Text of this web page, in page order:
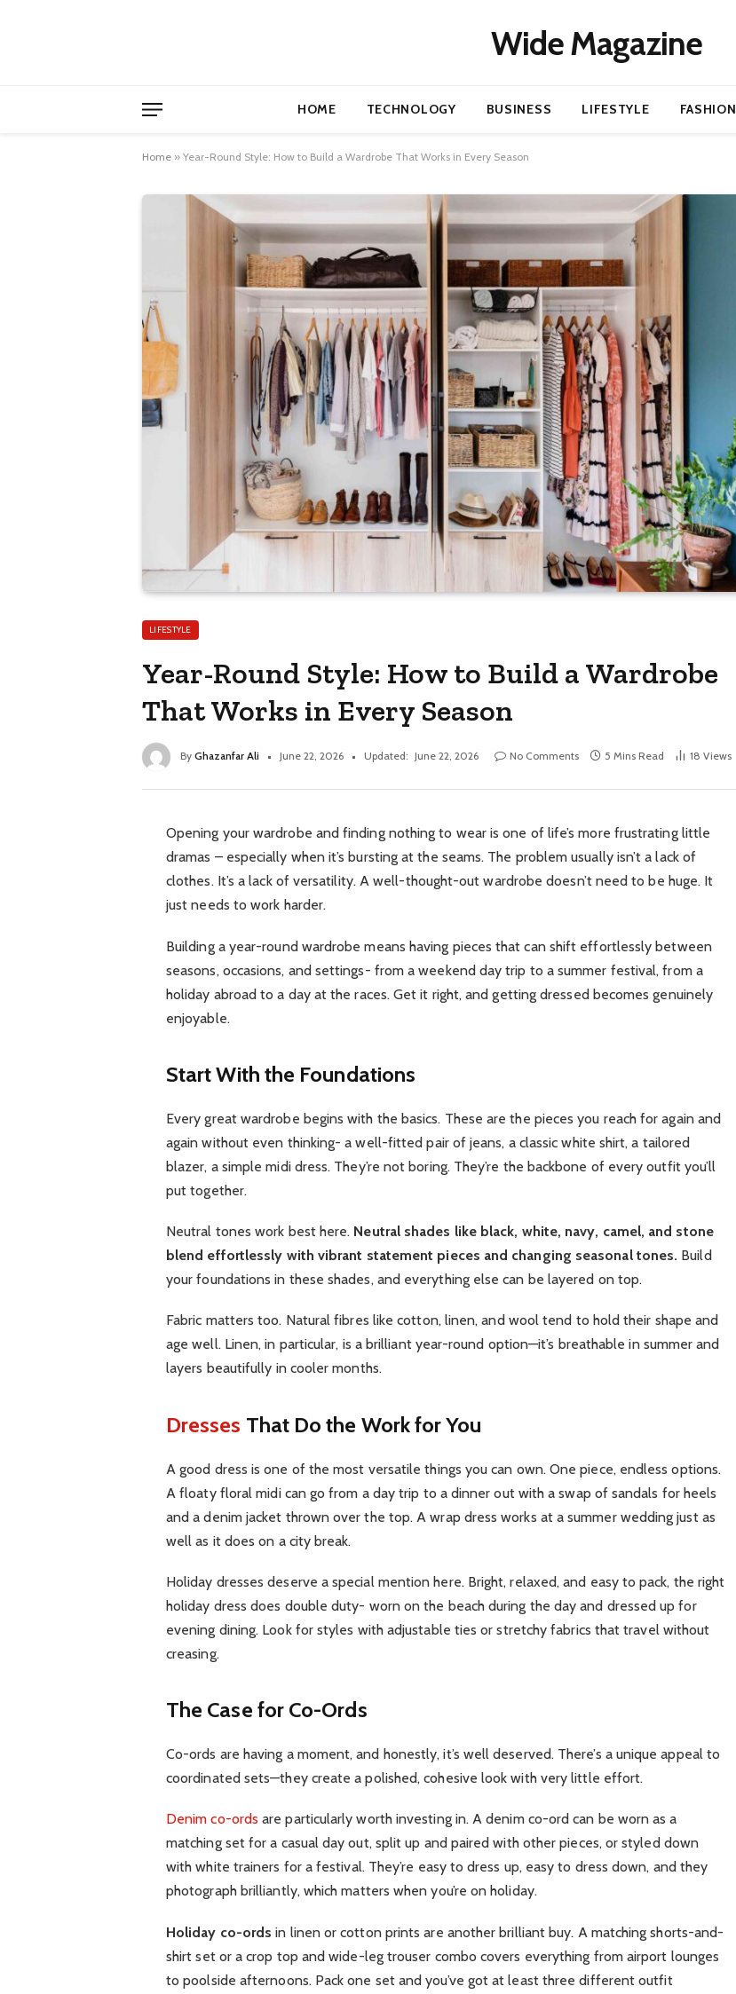
Wide Magazine
HOME TECHNOLOGY BUSINESS LIFESTYLE FASHION
Home » Year-Round Style: How to Build a Wardrobe That Works in Every Season
LIFESTYLE
Year-Round Style: How to Build a Wardrobe
That Works in Every Season
By Ghazanfar Ali June 22, 2026 Updated: June 22, 2026 No Comments 5 Mins Read 18 Views
Opening your wardrobe and finding nothing to wear is one of life’s more frustrating little
dramas – especially when it’s bursting at the seams. The problem usually isn’t a lack of
clothes. It’s a lack of versatility. A well-thought-out wardrobe doesn’t need to be huge. It
just needs to work harder.
Building a year-round wardrobe means having pieces that can shift effortlessly between
seasons, occasions, and settings- from a weekend day trip to a summer festival, from a
holiday abroad to a day at the races. Get it right, and getting dressed becomes genuinely
enjoyable.
Start With the Foundations
Every great wardrobe begins with the basics. These are the pieces you reach for again and
again without even thinking- a well-fitted pair of jeans, a classic white shirt, a tailored
blazer, a simple midi dress. They’re not boring. They’re the backbone of every outfit you’ll
put together.
Neutral tones work best here. Neutral shades like black, white, navy, camel, and stone
blend effortlessly with vibrant statement pieces and changing seasonal tones. Build
your foundations in these shades, and everything else can be layered on top.
Fabric matters too. Natural fibres like cotton, linen, and wool tend to hold their shape and
age well. Linen, in particular, is a brilliant year-round option—it’s breathable in summer and
layers beautifully in cooler months.
Dresses That Do the Work for You
A good dress is one of the most versatile things you can own. One piece, endless options.
A floaty floral midi can go from a day trip to a dinner out with a swap of sandals for heels
and a denim jacket thrown over the top. A wrap dress works at a summer wedding just as
well as it does on a city break.
Holiday dresses deserve a special mention here. Bright, relaxed, and easy to pack, the right
holiday dress does double duty- worn on the beach during the day and dressed up for
evening dining. Look for styles with adjustable ties or stretchy fabrics that travel without
creasing.
The Case for Co-Ords
Co-ords are having a moment, and honestly, it’s well deserved. There’s a unique appeal to
coordinated sets—they create a polished, cohesive look with very little effort.
Denim co-ords are particularly worth investing in. A denim co-ord can be worn as a
matching set for a casual day out, split up and paired with other pieces, or styled down
with white trainers for a festival. They’re easy to dress up, easy to dress down, and they
photograph brilliantly, which matters when you’re on holiday.
Holiday co-ords in linen or cotton prints are another brilliant buy. A matching shorts-and-
shirt set or a crop top and wide-leg trouser combo covers everything from airport lounges
to poolside afternoons. Pack one set and you’ve got at least three different outfit